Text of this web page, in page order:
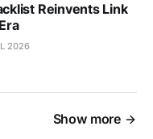
Reinvents Link
2026
Show more